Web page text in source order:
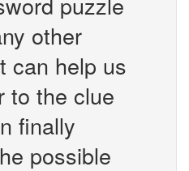
other
can help us
to the clue
finally
possible